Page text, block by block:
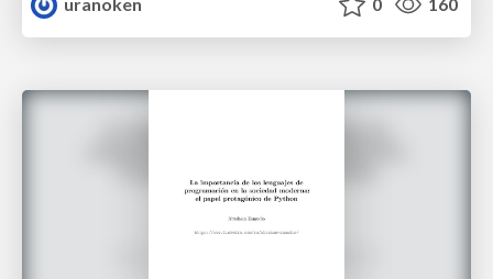
uranoken
0 160